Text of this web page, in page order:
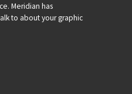
Meridian has
to about your graphic